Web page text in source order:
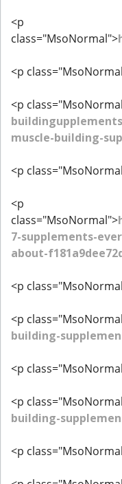
<p
class="MsoNormal">
<p
<p
muscle-building-
<p
<p
class="MsoNormal">
7-supplements-
about-
<p
<p
building-
<p
<p
building-
<p